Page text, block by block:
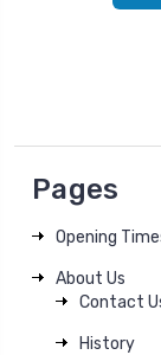
Pages
Opening
About Us
Contact
History